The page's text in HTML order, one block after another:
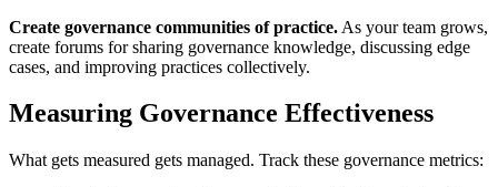
Create governance communities of practice. As your team grows,
create forums for sharing governance knowledge, discussing edge
cases, and improving practices collectively.
Measuring Governance Effectiveness
What gets measured gets managed. Track these governance metrics: